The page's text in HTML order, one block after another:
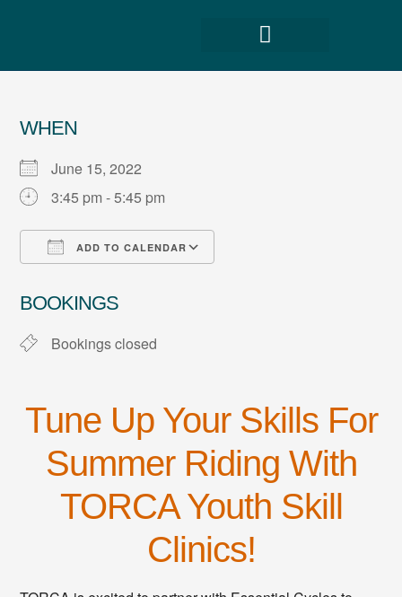
WHEN
June 15, 2022
3:45 pm - 5:45 pm
ADD TO CALENDAR
BOOKINGS
Bookings closed
Tune Up Your Skills For
Summer Riding With
TORCA Youth Skill
Clinics!